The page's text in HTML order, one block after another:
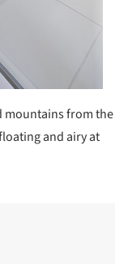
mountains from the
and airy at